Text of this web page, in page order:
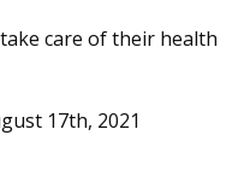
care of their health
17th, 2021